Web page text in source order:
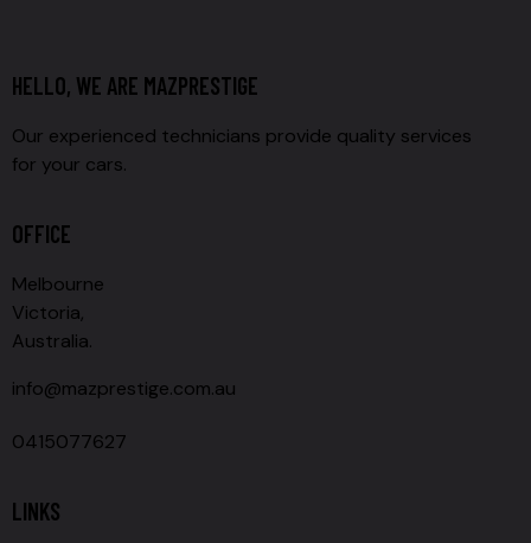
HELLO, WE ARE MAZPRESTIGE
Our experienced technicians provide quality services
for your cars.
OFFICE
Melbourne
Victoria,
Australia.
info@mazprestige.com.au
0415077627
LINKS